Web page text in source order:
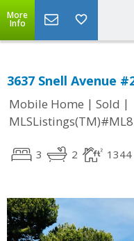
More
Info
3637 Snell Avenue
Mobile Home | Sold |
3 2 1344